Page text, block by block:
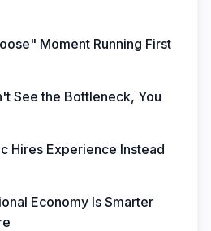
Moment Running First
See the Bottleneck, You
Hires Experience Instead
Economy Is Smarter